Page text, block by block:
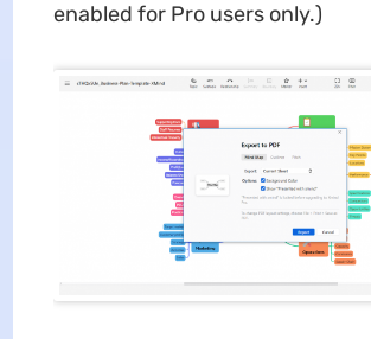
enabled for Pro users only.)